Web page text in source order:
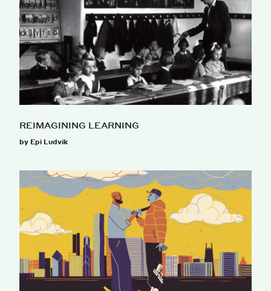
REIMAGINING LEARNING
by Epi Ludvik